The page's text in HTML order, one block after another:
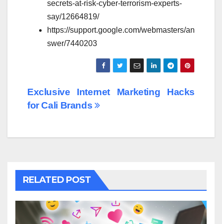
secrets-at-risk-cyber-terrorism-experts-
say/12664819/
https://support.google.com/webmasters/an
swer/7440203
Post
Exclusive Internet Marketing Hacks
for Cali Brands
RELATED POST